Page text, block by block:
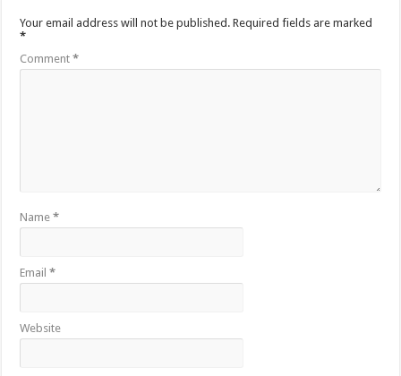
Your email address will not be published. Required fields are marked
*
Comment*
Name*
Email*
Website